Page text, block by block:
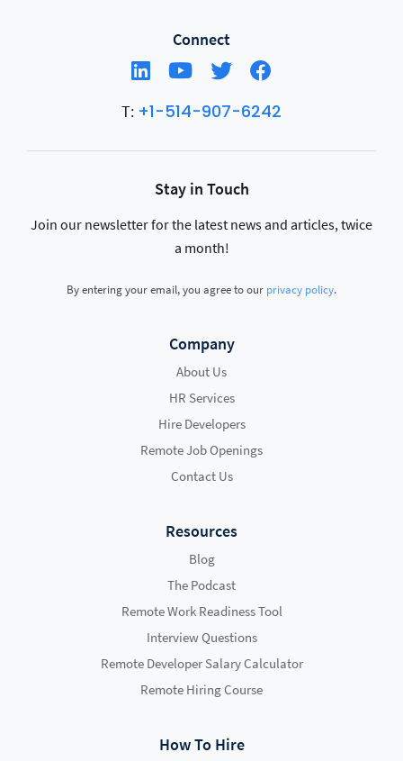
Connect
T: +1-514-907-6242
Stay in Touch
Join our newsletter for the latest news and articles, twice
a month!
By entering your email, you agree to our privacy policy.
Company
About Us
HR Services
Hire Developers
Remote Job Openings
Contact Us
Resources
Blog
The Podcast
Remote Work Readiness Tool
Interview Questions
Remote Developer Salary Calculator
Remote Hiring Course
How To Hire